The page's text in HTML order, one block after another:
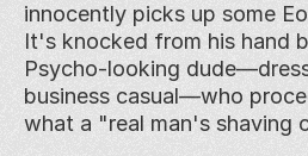
innocently picks up some
It's knocked from his hand
Psycho-looking
business casual—who
what a "real man's shaving